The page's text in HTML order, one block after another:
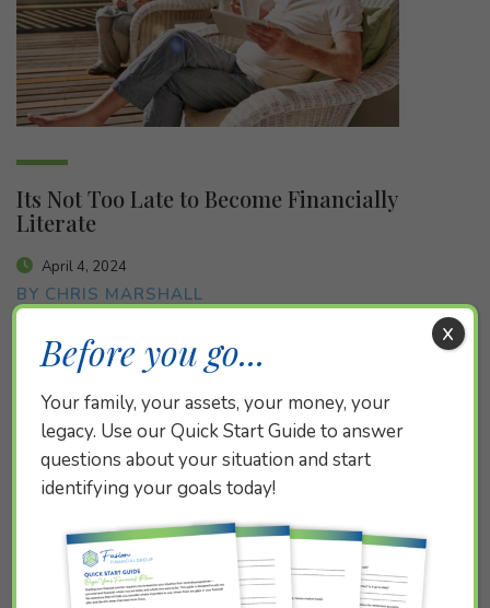
Its Not Too Late to Become Financially
Literate
April 4, 2024
BY CHRIS MARSHALL
Before you go...
Your family, your assets, your money, your
legacy. Use our Quick Start Guide to answer
questions about your situation and start
identifying your goals today!
x